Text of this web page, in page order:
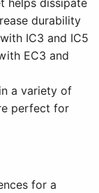
helps dissipate
durability
IC3 and IC5
EC3 and
a variety of
perfect for
for a